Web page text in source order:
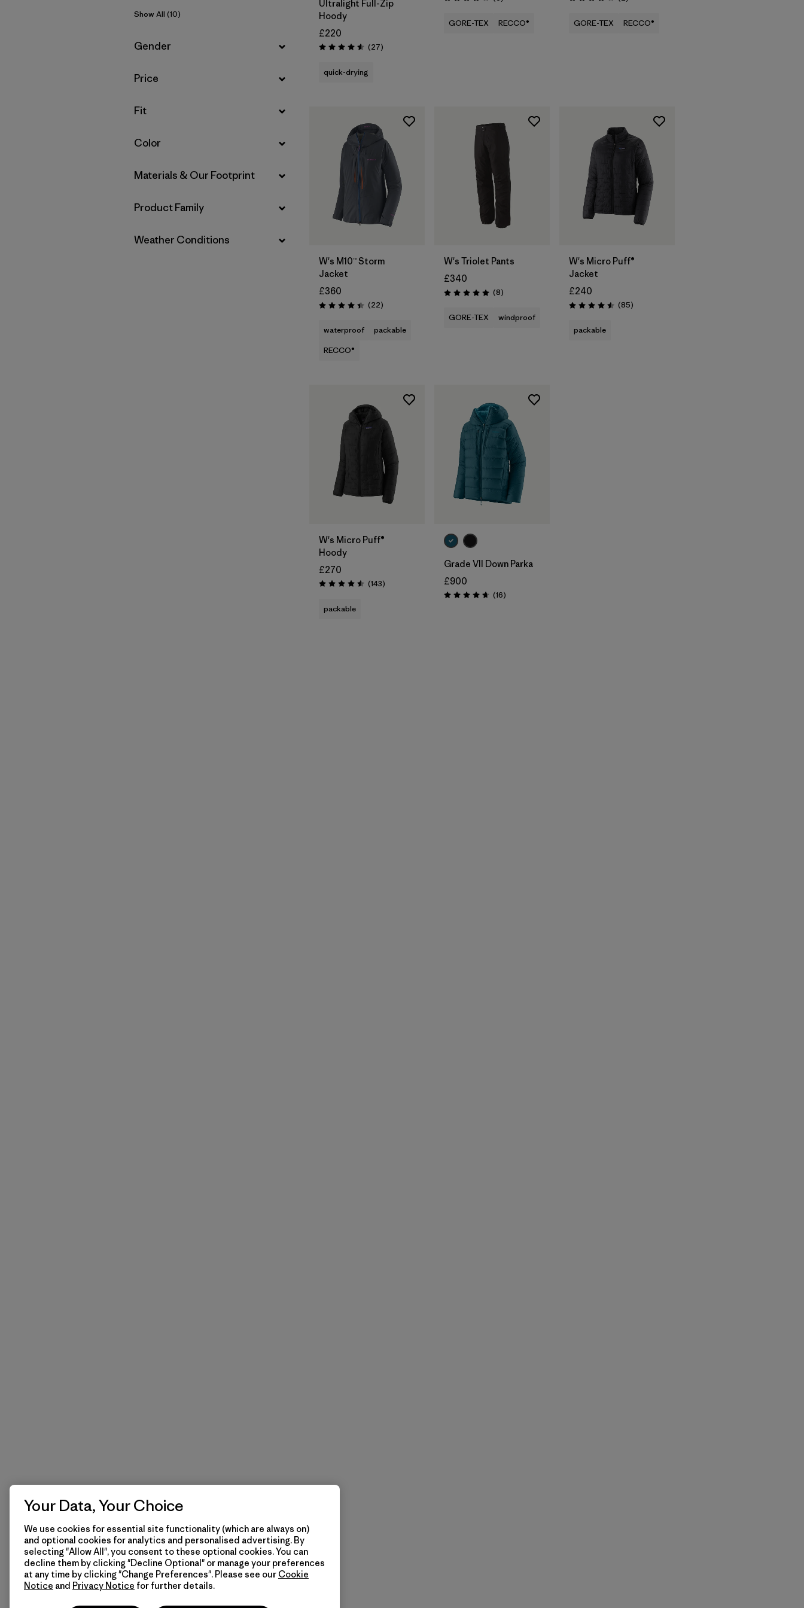
Show All (10)
Filter by
Gender
Filter by
Price
Filter by
Fit
Filter by
Color
Filter by
Materials & Our Footprint
Filter by
Product Family
Filter by
Weather Conditions
Ultralight Full-Zip
Hoody
£220
Rating: 4.6 / 5 (27Reviews
)
quick-drying
Rating: 4.2 / 5
GORE-TEX RECCO®
Rating: 4.0 / 5
GORE-TEX RECCO®
W's M10™ Storm
Jacket
£360
Rating: 4.4 / 5 (22Reviews
)
waterproof
packable
RECCO®
W's Triolet Pants
£340
Rating: 5.0 / 5 (8Reviews
)
GORE-TEX windproof
W's Micro Puff®
Jacket
£240
Rating: 4.5 / 5 (85Reviews
)
packable
W's Micro Puff®
Hoody
£270
Rating: 4.5 / 5 (143Reviews
)
packable
Grade VII Down Parka
£900
Rating: 4.7 / 5 (16Reviews
)
Your Data, Your Choice
We use cookies for essential site functionality (which are always on)
and optional cookies for analytics and personalised advertising. By
selecting "Allow All", you consent to these optional cookies. You can
decline them by clicking "Decline Optional" or manage your preferences
at any time by clicking "Change Preferences". Please see our Cookie
Notice and Privacy Notice for further details.